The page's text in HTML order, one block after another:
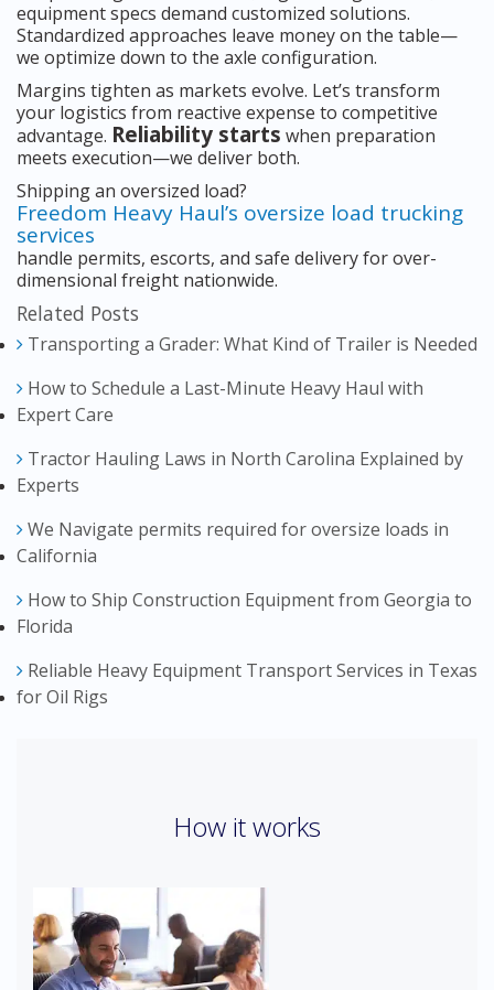
equipment specs demand customized solutions.
Standardized approaches leave money on the table—
we optimize down to the axle configuration.
Margins tighten as markets evolve. Let’s transform
your logistics from reactive expense to competitive
advantage. Reliability starts when preparation
meets execution—we deliver both.
Shipping an oversized load?
Freedom Heavy Haul’s oversize load trucking
services
handle permits, escorts, and safe delivery for over-
dimensional freight nationwide.
Related Posts
Transporting a Grader: What Kind of Trailer is Needed
How to Schedule a Last-Minute Heavy Haul with
Expert Care
Tractor Hauling Laws in North Carolina Explained by
Experts
We Navigate permits required for oversize loads in
California
How to Ship Construction Equipment from Georgia to
Florida
Reliable Heavy Equipment Transport Services in Texas
for Oil Rigs
How it works